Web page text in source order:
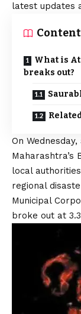
latest updates
What is
breaks out?
On
Maharashtra’s
local
regional
Municipal
broke out at